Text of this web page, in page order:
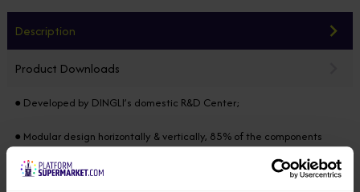
Description
Product Downloads
● Developed by DINGLI’s domestic R&D Center;
● Modular design horizontally & vertically, 85% of the components